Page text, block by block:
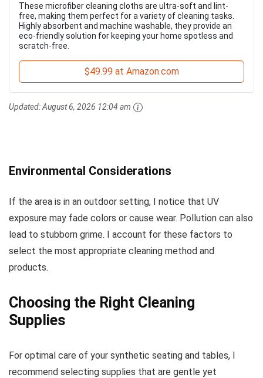
These microfiber cleaning cloths are ultra-soft and lint-
free, making them perfect for a variety of cleaning tasks.
Highly absorbent and machine washable, they provide an
eco-friendly solution for keeping your home spotless and
scratch-free.
$49.99 at Amazon.com
Updated:August 6, 2026 12:04 am
Environmental Considerations
If the area is in an outdoor setting, I notice that UV
exposure may fade colors or cause wear. Pollution can also
lead to stubborn grime. I account for these factors to
select the most appropriate cleaning method and
products.
Choosing the Right Cleaning
Supplies
For optimal care of your synthetic seating and tables, I
recommend selecting supplies that are gentle yet